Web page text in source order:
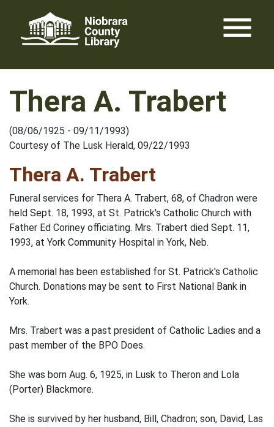
content
menu
Thera A. Trabert
(08/06/1925 - 09/11/1993)
Courtesy of The Lusk Herald, 09/22/1993
Thera A. Trabert
Funeral services for Thera A. Trabert, 68, of Chadron were
held Sept. 18, 1993, at St. Patrick's Catholic Church with
Father Ed Coriney officiating. Mrs. Trabert died Sept. 11,
1993, at York Community Hospital in York, Neb.
A memorial has been established for St. Patrick's Catholic
Church. Donations may be sent to First National Bank in
York.
Mrs. Trabert was a past president of Catholic Ladies and a
past member of the BPO Does.
She was born Aug. 6, 1925, in Lusk to Theron and Lola
(Porter) Blackmore.
She is survived by her husband, Bill, Chadron; son, David, Las